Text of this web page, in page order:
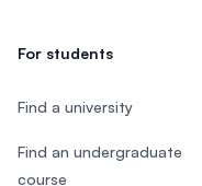
For students
Find a university
Find an undergraduate
course